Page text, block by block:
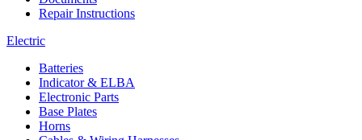
Repair Instructions
Electric
Batteries
Indicator & ELBA
Electronic Parts
Base Plates
Horns